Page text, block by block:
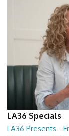
LA36 Specials
LA36 Presents -